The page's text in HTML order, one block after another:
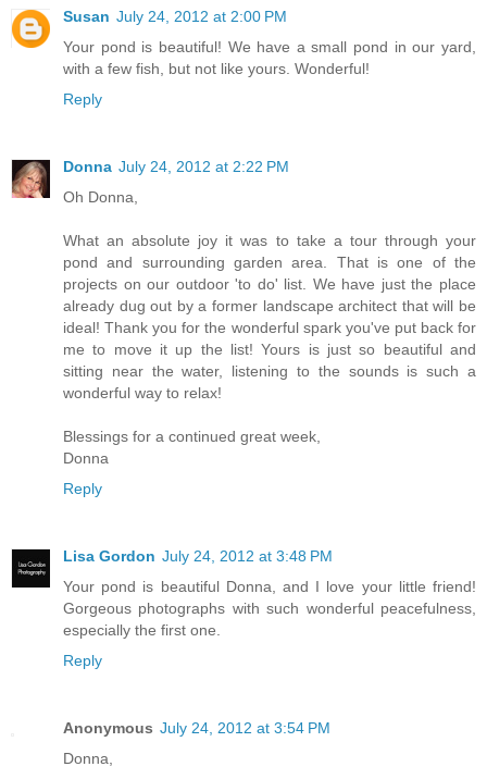
Susan July 24, 2012 at 2:00 PM
Your pond is beautiful! We have a small pond in our yard,
with a few fish, but not like yours. Wonderful!
Reply
Donna July 24, 2012 at 2:22 PM
Oh Donna,
What an absolute joy it was to take a tour through your
pond and surrounding garden area. That is one of the
projects on our outdoor 'to do' list. We have just the place
already dug out by a former landscape architect that will be
ideal! Thank you for the wonderful spark you've put back for
me to move it up the list! Yours is just so beautiful and
sitting near the water, listening to the sounds is such a
wonderful way to relax!
Blessings for a continued great week,
Donna
Reply
Lisa Gordon July 24, 2012 at 3:48 PM
Your pond is beautiful Donna, and I love your little friend!
Gorgeous photographs with such wonderful peacefulness,
especially the first one.
Reply
Anonymous July 24, 2012 at 3:54 PM
Donna,